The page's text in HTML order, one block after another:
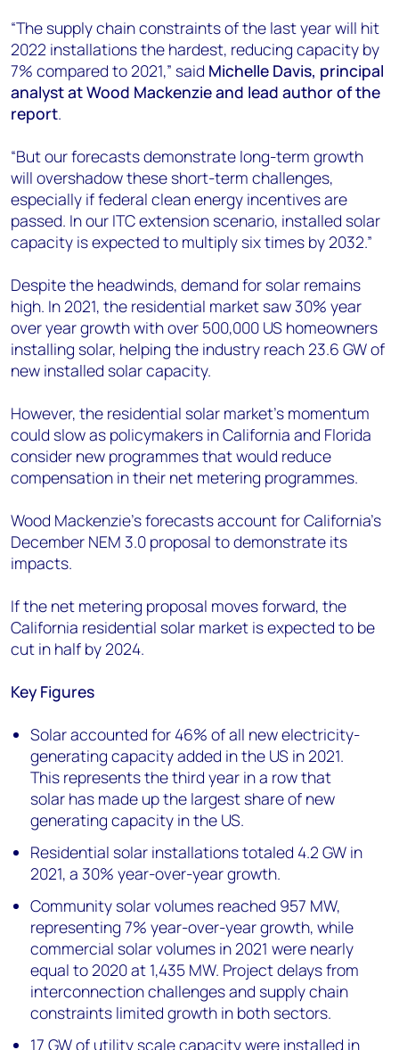
“The supply chain constraints of the last year will hit
2022 installations the hardest, reducing capacity by
7% compared to 2021,” said Michelle Davis, principal
analyst at Wood Mackenzie and lead author of the
report.
“But our forecasts demonstrate long-term growth
will overshadow these short-term challenges,
especially if federal clean energy incentives are
passed. In our ITC extension scenario, installed solar
capacity is expected to multiply six times by 2032.”
Despite the headwinds, demand for solar remains
high. In 2021, the residential market saw 30% year
over year growth with over 500,000 US homeowners
installing solar, helping the industry reach 23.6 GW of
new installed solar capacity.
However, the residential solar market’s momentum
could slow as policymakers in California and Florida
consider new programmes that would reduce
compensation in their net metering programmes.
Wood Mackenzie’s forecasts account for California’s
December NEM 3.0 proposal to demonstrate its
impacts.
If the net metering proposal moves forward, the
California residential solar market is expected to be
cut in half by 2024.
Key Figures
Solar accounted for 46% of all new electricity-
generating capacity added in the US in 2021.
This represents the third year in a row that
solar has made up the largest share of new
generating capacity in the US.
Residential solar installations totaled 4.2 GW in
2021, a 30% year-over-year growth.
Community solar volumes reached 957 MW,
representing 7% year-over-year growth, while
commercial solar volumes in 2021 were nearly
equal to 2020 at 1,435 MW. Project delays from
interconnection challenges and supply chain
constraints limited growth in both sectors.
17 GW of utility scale capacity were installed in